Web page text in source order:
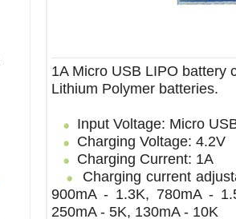
1A Micro USB LIPO battery
Lithium Polymer batteries.
Input Voltage: Micro
Charging Voltage: 4.2V
Charging Current: 1A
Charging current
900mA - 1.3K, 780mA -
250mA - 5K, 130mA - 10K